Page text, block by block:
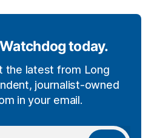
today.
the latest from Long
journalist-owned
in your email.